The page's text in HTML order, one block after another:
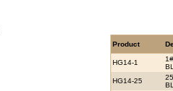
Product
HG14-1
HG14-25